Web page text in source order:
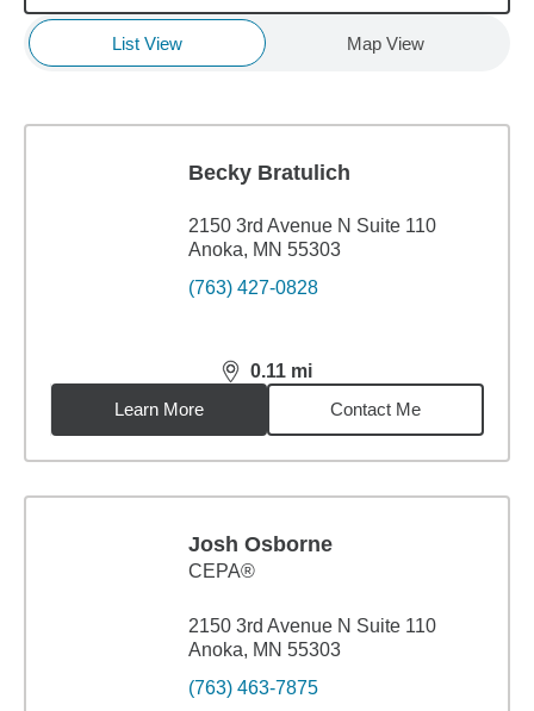
List View Map View
Becky Bratulich
2150 3rd Avenue N Suite 110
Anoka, MN 55303
(763) 427-0828
0.11 mi
distance,0.11miles
Learn More
Contact Me
Josh Osborne
CEPA®
2150 3rd Avenue N Suite 110
Anoka, MN 55303
(763) 463-7875